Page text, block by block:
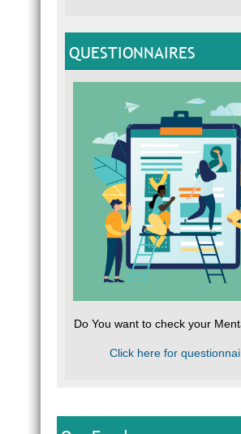
QUESTIONNAIRES
Do You want to check your
Click here for